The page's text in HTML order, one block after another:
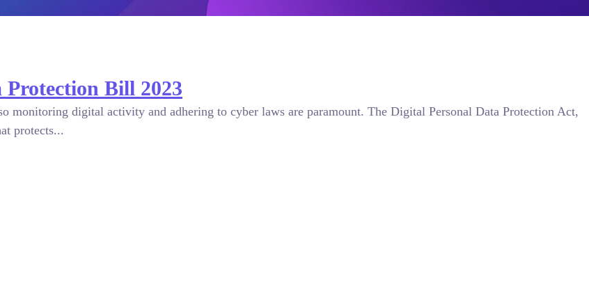
Bill 2023
monitoring digital activity and adhering to cyber laws are paramount. The Digital Personal Data Protection Act,
protects...